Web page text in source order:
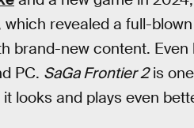
which revealed a full-blown
brand-new content. Even
PC. SaGa Frontier 2is
looks and plays even